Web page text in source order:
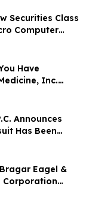
Securities Class
Computer
New
Corrective
Filing Deadline
Have
Inc.
Encouraged to
About Your
Announces
Has Been
and
Large Losses
Bragar Eagel &
Corporation
Losses to